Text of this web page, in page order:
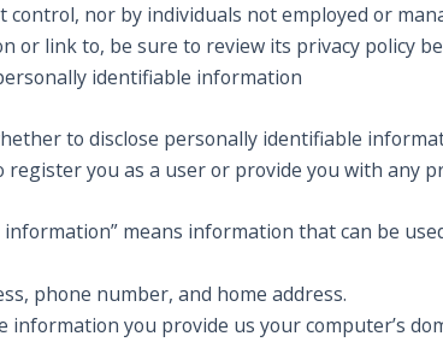
control, nor by individuals not employed or
or link to, be sure to review its privacy policy
identifiable information
to disclose personally identifiable
you as a user or provide you with any
means information that can be
phone number, and home address.
information you provide us your computer’s